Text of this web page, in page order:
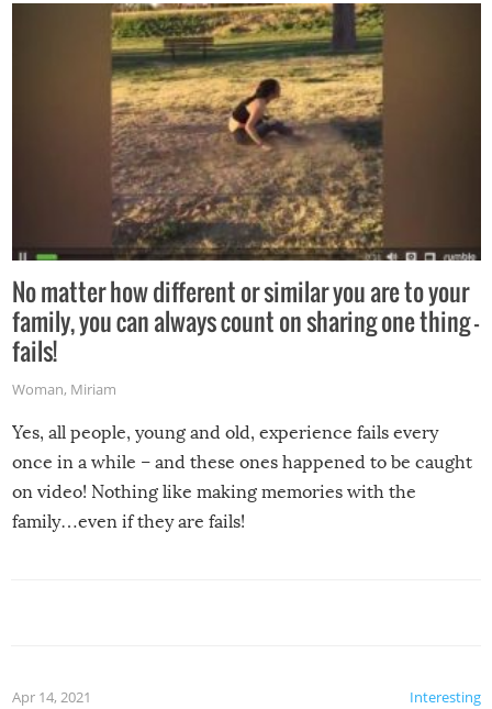
No matter how different or similar you are to your
family, you can always count on sharing one thing –
fails!
Woman, Miriam
Yes, all people, young and old, experience fails every
once in a while – and these ones happened to be caught
on video! Nothing like making memories with the
family…even if they are fails!
Interesting
Apr 14, 2021